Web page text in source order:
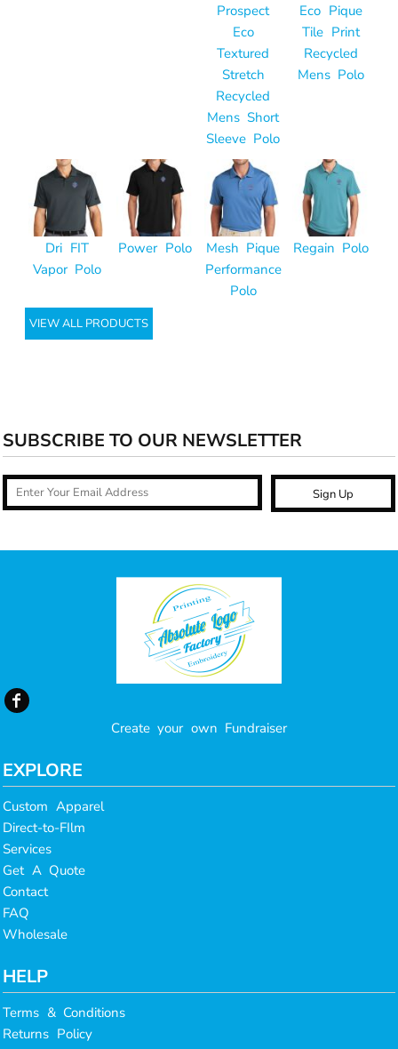
Prospect
Eco
Textured
Stretch
Recycled
Mens Short
Sleeve Polo
Eco Pique
Tile Print
Recycled
Mens Polo
Dri FIT
Vapor Polo
Power Polo
Mesh Pique
Performance
Polo
Regain Polo
VIEW ALL PRODUCTS
SUBSCRIBE TO OUR NEWSLETTER
Sign Up
Create your own Fundraiser
EXPLORE
Custom Apparel
Direct-to-FIlm
Services
Get A Quote
Contact
FAQ
Wholesale
HELP
Terms & Conditions
Returns Policy